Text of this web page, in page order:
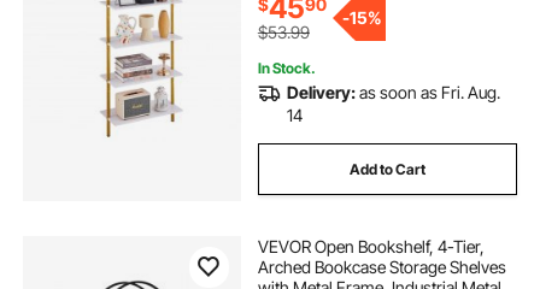
$4590
$53.99
-15%
In Stock.
Delivery:as soon as Fri. Aug.
14
Add to Cart
VEVOR Open Bookshelf, 4-Tier,
Arched Bookcase Storage Shelves